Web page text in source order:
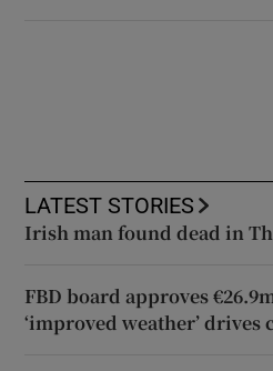
LATEST STORIES
Irish man found dead in
FBD board approves
‘improved weather’